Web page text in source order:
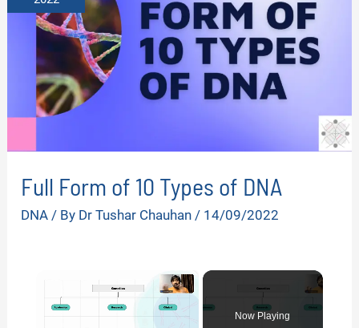
Full Form of 10 Types of DNA
DNA / By Dr Tushar Chauhan/ 14/09/2022
×
Now Playing